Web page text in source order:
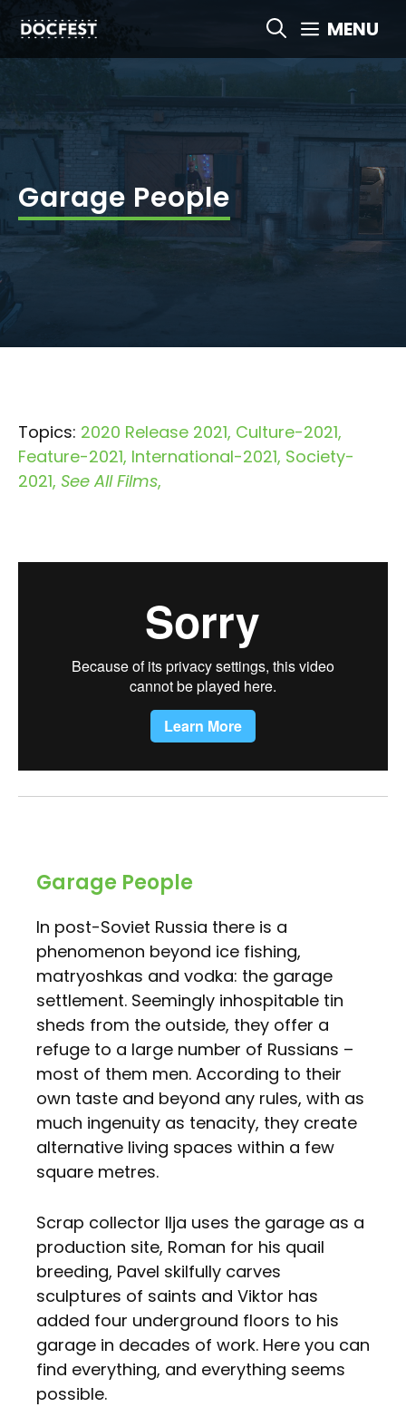
content
MENU
Garage People
Topics: 2020 Release 2021 Culture-2021
Feature-2021 International-2021 Society-
2021 See All Films
Garage People
In post-Soviet Russia there is a
phenomenon beyond ice fishing,
matryoshkas and vodka: the garage
settlement. Seemingly inhospitable tin
sheds from the outside, they offer a
refuge to a large number of Russians –
most of them men. According to their
own taste and beyond any rules, with as
much ingenuity as tenacity, they create
alternative living spaces within a few
square metres.
Scrap collector Ilja uses the garage as a
production site, Roman for his quail
breeding, Pavel skilfully carves
sculptures of saints and Viktor has
added four underground floors to his
garage in decades of work. Here you can
find everything, and everything seems
possible.